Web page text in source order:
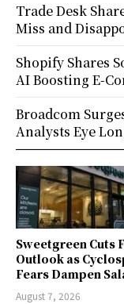
Sweetgreen Cuts
Outlook as
Fears Dampen
August 7, 2026
Trade Desk
Miss and
Shopify Shares
AI Boosting E-
Broadcom
Analysts Eye